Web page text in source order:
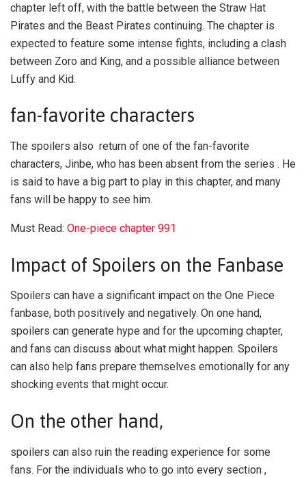
chapter left off, with the battle between the Straw Hat
Pirates and the Beast Pirates continuing. The chapter is
expected to feature some intense fights, including a clash
between Zoro and King, and a possible alliance between
Luffy and Kid.
fan-favorite characters
The spoilers also return of one of the fan-favorite
characters, Jinbe, who has been absent from the series . He
is said to have a big part to play in this chapter, and many
fans will be happy to see him.
Must Read: One-piece chapter 991
Impact of Spoilers on the Fanbase
Spoilers can have a significant impact on the One Piece
fanbase, both positively and negatively. On one hand,
spoilers can generate hype and for the upcoming chapter,
and fans can discuss about what might happen. Spoilers
can also help fans prepare themselves emotionally for any
shocking events that might occur.
On the other hand,
spoilers can also ruin the reading experience for some
fans. For the individuals who to go into every section ,